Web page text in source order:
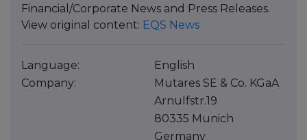
Financial/Corporate News and Press Releases.
View original content: EQS News
Language:
English
Company:
Mutares SE & Co. KGaA
Arnulfstr.19
80335 Munich
Germany